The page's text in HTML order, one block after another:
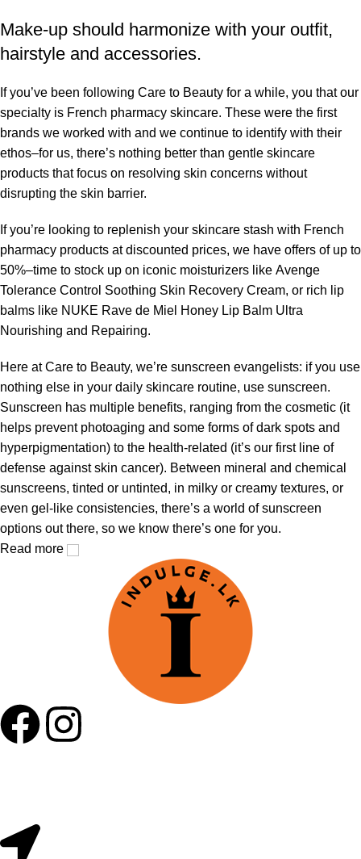
Make-up should harmonize with your outfit,
hairstyle and accessories.
If you’ve been following Care to Beauty for a while, you that our
specialty is French pharmacy skincare. These were the first
brands we worked with and we continue to identify with their
ethos–for us, there’s nothing better than gentle skincare
products that focus on resolving skin concerns without
disrupting the skin barrier.
If you’re looking to replenish your skincare stash with French
pharmacy products at discounted prices, we have offers of up to
50%–time to stock up on iconic moisturizers like Avenge
Tolerance Control Soothing Skin Recovery Cream, or rich lip
balms like NUKE Rave de Miel Honey Lip Balm Ultra
Nourishing and Repairing.
Here at Care to Beauty, we’re sunscreen evangelists: if you use
nothing else in your daily skincare routine, use sunscreen.
Sunscreen has multiple benefits, ranging from the cosmetic (it
helps prevent photoaging and some forms of dark spots and
hyperpigmentation) to the health-related (it’s our first line of
defense against skin cancer). Between mineral and chemical
sunscreens, tinted or untinted, in milky or creamy textures, or
even gel-like consistencies, there’s a world of sunscreen
options out there, so we know there’s one for you.
Read more